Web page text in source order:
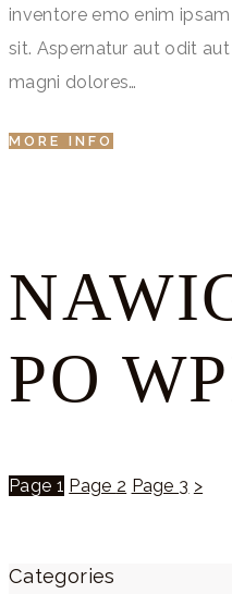
inventore emo enim
sit. Aspernatur aut odit
magni dolores…
MORE INFO
PO
Page 1 Page 2 Page 3 >
Categories